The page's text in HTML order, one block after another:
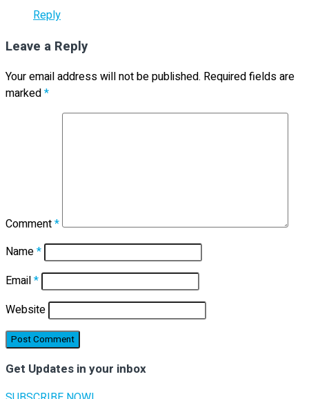
Reply
Leave a Reply
Your email address will not be published. Required fields are
marked*
Comment*
Name*
Email*
Website
Get Updates in your inbox